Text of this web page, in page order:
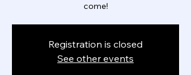
come!
Registration is closed
See other events